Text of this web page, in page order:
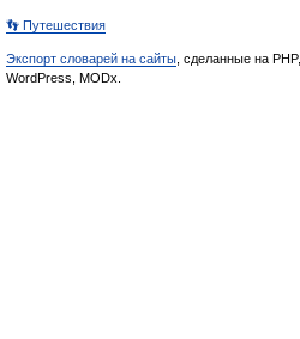
👣 Путешествия
Экспорт словарей на сайты , сделанные на PHP,
WordPress, MODx.